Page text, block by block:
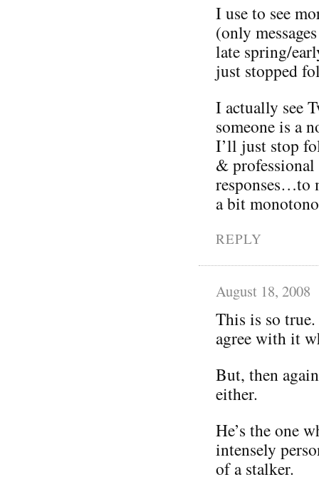
I use to see
(only
late spring/
just stopped
I actually see
someone is a
I’ll just stop
&
responses…to
a bit
REPLY
August 18, 2008
This is so
agree with it
But, then
either.
He’s the one
intensely
of a stalker.